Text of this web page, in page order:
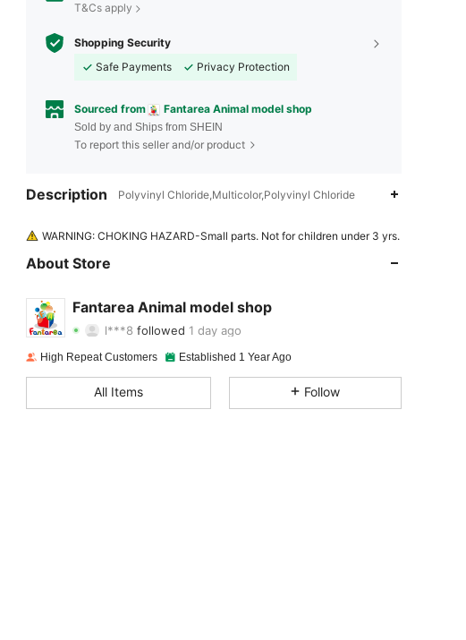
T&Cs apply
Shopping Security
Safe Payments
Privacy Protection
Sourced from Fantarea Animal model shop
Sold by and Ships from SHEIN
To report this seller and/or product
Description Polyvinyl Chloride,Multicolor,Polyvinyl Chloride
WARNING: CHOKING HAZARD-Small parts. Not for children under 3 yrs.
About Store
Fantarea Animal model shop
4.91
32
l***8 followed 1 day ago
4.91 Rating 32Items 1.7KFollowers
4.91 32 1.7K
High Repeat Customers Established 1 Year Ago
All Items Follow